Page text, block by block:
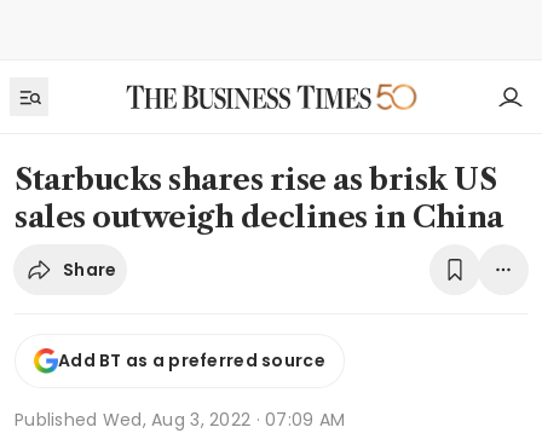
Starbucks shares rise as brisk US
sales outweigh declines in China
Share
Add BT as a preferred source
Published Wed, Aug 3, 2022 · 07:09 AM